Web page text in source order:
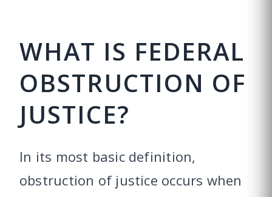
WHAT IS FEDERAL
OBSTRUCTION OF
JUSTICE?
In its most basic definition,
obstruction of justice occurs when